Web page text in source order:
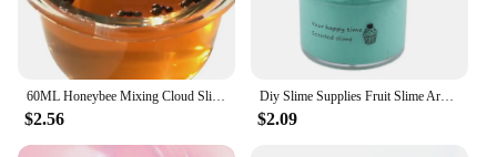
$2.56
Diy Slime Supplies Fruit Slime Aromatherapy Pressure Children Slime Toy Juguetes An Interesting Piece Of Mud Toys For Kids
$2.09